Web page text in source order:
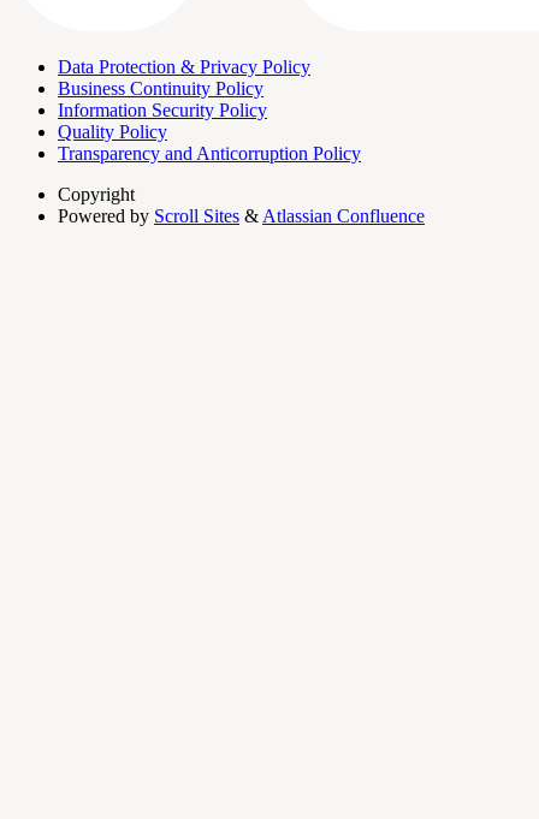
Data Protection & Privacy Policy
Business Continuity Policy
Information Security Policy
Quality Policy
Transparency and Anticorruption Policy
Copyright
Powered by Scroll Sites & Atlassian Confluence